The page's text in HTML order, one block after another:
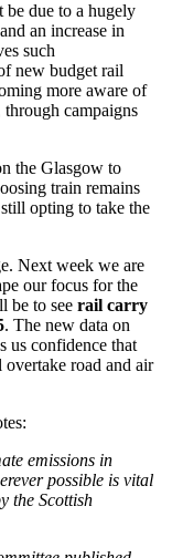
be due to a hugely
an increase in
such
new budget rail
more aware of
campaigns
the Glasgow to
train remains
opting to take the
Next week we are
our focus for the
be to see rail carry
. The new data on
us confidence that
road and air
emissions in
possible is vital
the Scottish